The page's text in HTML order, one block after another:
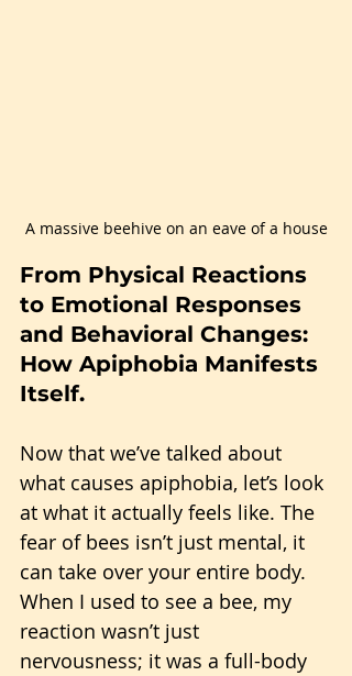
A massive beehive on an eave of a house
From Physical Reactions
to Emotional Responses
and Behavioral Changes:
How Apiphobia Manifests
Itself.
Now that we’ve talked about
what causes apiphobia, let’s look
at what it actually feels like. The
fear of bees isn’t just mental, it
can take over your entire body.
When I used to see a bee, my
reaction wasn’t just
nervousness; it was a full-body